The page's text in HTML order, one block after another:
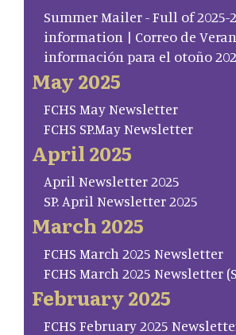
Summer Mailer - Full of 2025-
information | Correo de
información para el otoño
May 2025
FCHS May Newsletter
FCHS SP.May Newsletter
April 2025
April Newsletter 2025
SP. April Newsletter 2025
March 2025
FCHS March 2025 Newsletter
FCHS March 2025 Newsletter
February 2025
FCHS February 2025